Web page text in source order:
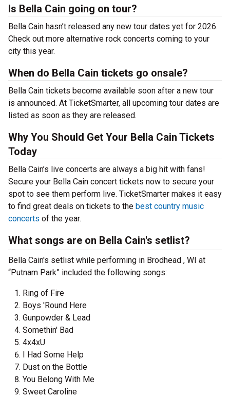
Is Bella Cain going on tour?
Bella Cain hasn’t released any new tour dates yet for 2026.
Check out more alternative rock concerts coming to your
city this year.
When do Bella Cain tickets go onsale?
Bella Cain tickets become available soon after a new tour
is announced. At TicketSmarter, all upcoming tour dates are
listed as soon as they are released.
Why You Should Get Your Bella Cain Tickets
Today
Bella Cain’s live concerts are always a big hit with fans!
Secure your Bella Cain concert tickets now to secure your
spot to see them perform live. TicketSmarter makes it easy
to find great deals on tickets to the best country music
concerts of the year.
What songs are on Bella Cain's setlist?
Bella Cain's setlist while performing in Brodhead , WI at
“Putnam Park” included the following songs:
Ring of Fire
Boys 'Round Here
Gunpowder & Lead
Somethin' Bad
4x4xU
I Had Some Help
Dust on the Bottle
You Belong With Me
Sweet Caroline